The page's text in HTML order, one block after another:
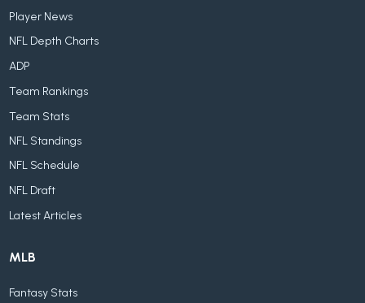
Player News
NFL Depth Charts
ADP
Team Rankings
Team Stats
NFL Standings
NFL Schedule
NFL Draft
Latest Articles
MLB
Fantasy Stats